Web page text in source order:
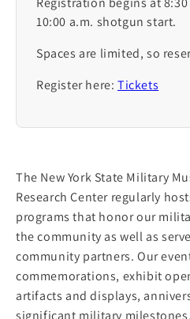
10:00 a.m. shotgun start.
Spaces are limited, so
Register here: Tickets
The New York State Military
Research Center regularly
programs that honor our
the community as well as
community partners. Our
commemorations, exhibit
artifacts and displays,